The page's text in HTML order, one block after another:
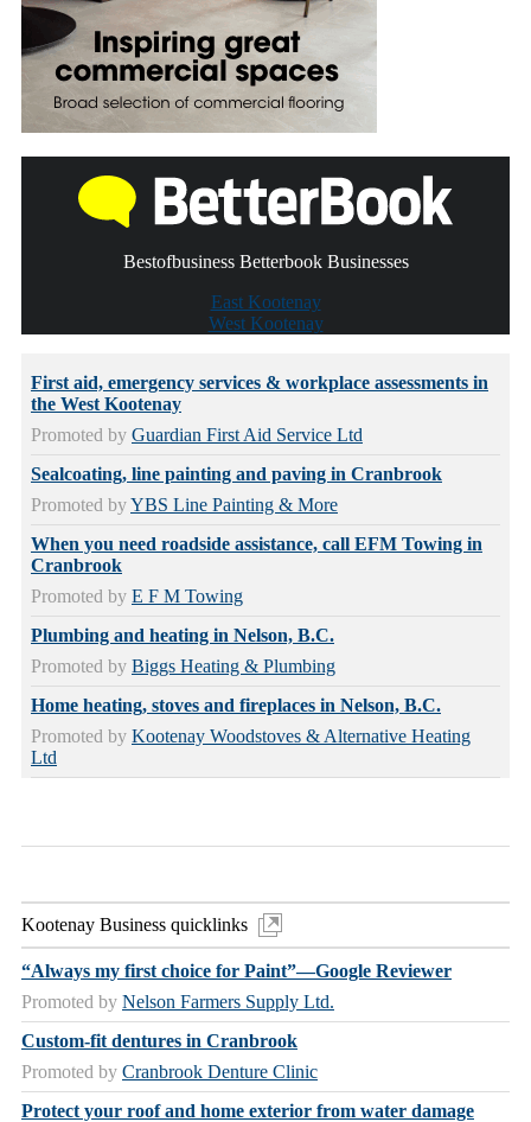
Bestofbusiness Betterbook Businesses
East Kootenay
West Kootenay
First aid, emergency services & workplace assessments in
the West Kootenay
Promoted by Guardian First Aid Service Ltd
Sealcoating, line painting and paving in Cranbrook
Promoted byYBS Line Painting & More
When you need roadside assistance, call EFM Towing in
Cranbrook
Promoted by E F M Towing
Plumbing and heating in Nelson, B.C.
Promoted by Biggs Heating & Plumbing
Home heating, stoves and fireplaces in Nelson, B.C.
Promoted by Kootenay Woodstoves & Alternative Heating
Ltd
Kootenay Business quicklinks
“Always my first choice for Paint”—Google Reviewer
Promoted by Nelson Farmers Supply Ltd.
Custom-fit dentures in Cranbrook
Promoted by Cranbrook Denture Clinic
Protect your roof and home exterior from water damage